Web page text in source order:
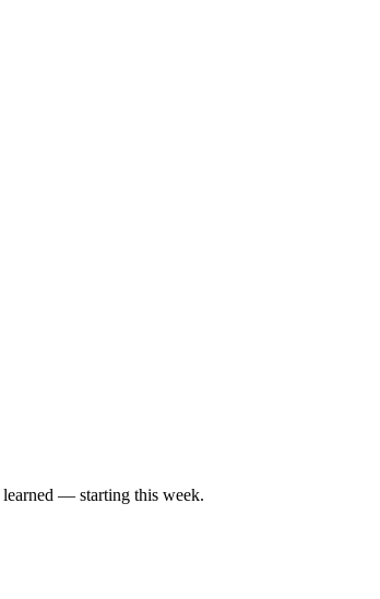
learned — starting this week.